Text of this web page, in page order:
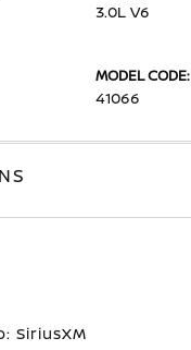
3.0L V6
MODEL CODE:
41066
SiriusXM